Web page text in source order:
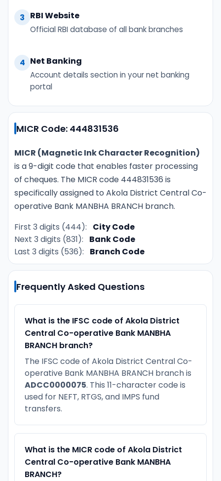
3 RBI Website
Official RBI database of all bank branches
4 Net Banking
Account details section in your net banking
portal
MICR Code: 444831536
MICR (Magnetic Ink Character Recognition)
is a 9-digit code that enables faster processing
of cheques. The MICR code 444831536 is
specifically assigned to Akola District Central Co-
operative Bank MANBHA BRANCH branch.
First 3 digits (444):
City Code
Next 3 digits (831):
Bank Code
Last 3 digits (536):
Branch Code
Frequently Asked Questions
What is the IFSC code of Akola District
Central Co-operative Bank MANBHA
BRANCH branch?
The IFSC code of Akola District Central Co-
operative Bank MANBHA BRANCH branch is
ADCC0000075. This 11-character code is
used for NEFT, RTGS, and IMPS fund
transfers.
What is the MICR code of Akola District
Central Co-operative Bank MANBHA
BRANCH?